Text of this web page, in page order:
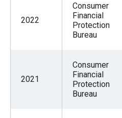
2022
Consumer
Financial
Protection
Bureau
2021
Consumer
Financial
Protection
Bureau